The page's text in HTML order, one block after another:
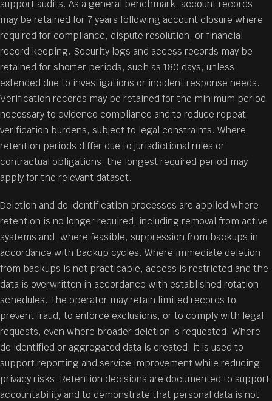
support audits. As a general benchmark, account records
may be retained for 7 years following account closure where
required for compliance, dispute resolution, or financial
record keeping. Security logs and access records may be
retained for shorter periods, such as 180 days, unless
extended due to investigations or incident response needs.
Verification records may be retained for the minimum period
necessary to evidence compliance and to reduce repeat
verification burdens, subject to legal constraints. Where
retention periods differ due to jurisdictional rules or
contractual obligations, the longest required period may
apply for the relevant dataset.
Deletion and de identification processes are applied where
retention is no longer required, including removal from active
systems and, where feasible, suppression from backups in
accordance with backup cycles. Where immediate deletion
from backups is not practicable, access is restricted and the
data is overwritten in accordance with established rotation
schedules. The operator may retain limited records to
prevent fraud, to enforce exclusions, or to comply with legal
requests, even where broader deletion is requested. Where
de identified or aggregated data is created, it is used to
support reporting and service improvement while reducing
privacy risks. Retention decisions are documented to support
accountability and to demonstrate that personal data is not